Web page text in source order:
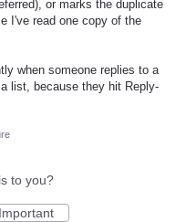
or marks the duplicate
I've read one copy of the
when someone replies to a
list, because they hit Reply-
to you?
Important